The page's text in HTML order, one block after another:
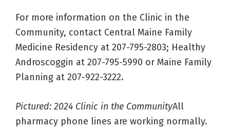
For more information on the Clinic in the
Community, contact Central Maine Family
Medicine Residency at 207-795-2803; Healthy
Androscoggin at 207-795-5990 or Maine Family
Planning at 207-922-3222.
Pictured: 2024 Clinic in the CommunityAll
pharmacy phone lines are working normally.